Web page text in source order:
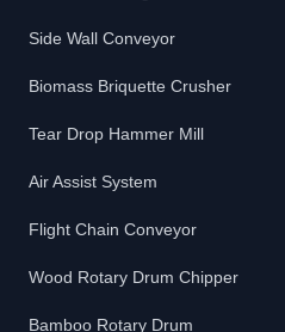
Side Wall Conveyor
Biomass Briquette Crusher
Tear Drop Hammer Mill
Air Assist System
Flight Chain Conveyor
Wood Rotary Drum Chipper
Bamboo Rotary Drum